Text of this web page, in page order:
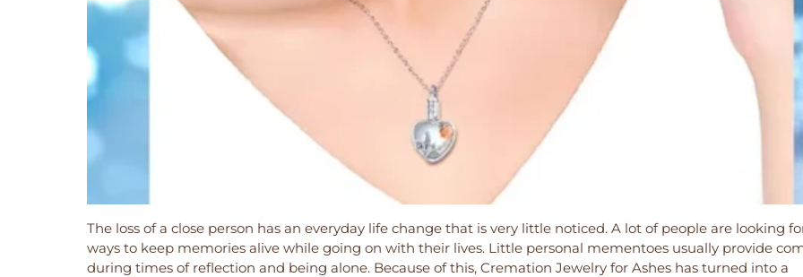
The loss of a close person has an everyday life change that is very little noticed. A lot of people are looking
ways to keep memories alive while going on with their lives. Little personal mementoes usually provide
during times of reflection and being alone. Because of this, Cremation Jewelry for Ashes has turned into a